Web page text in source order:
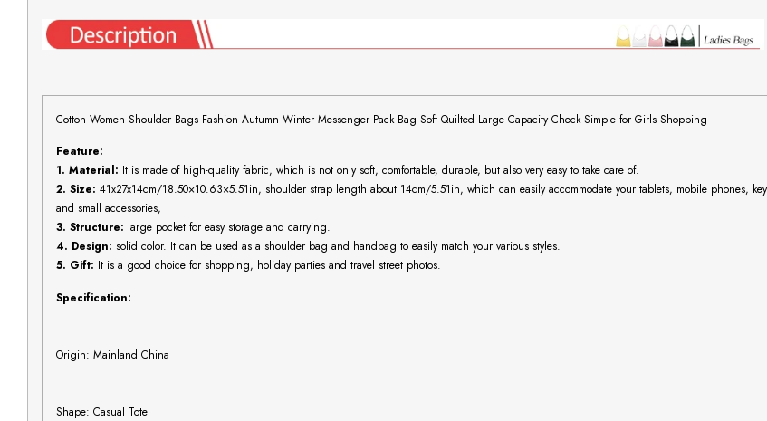
Cotton Women Shoulder Bags Fashion Autumn Winter Messenger Pack Bag Soft Quilted Large Capacity Check Simple for Girls Shopping
Feature:
1. Material: It is made of high-quality fabric, which is not only soft, comfortable, durable, but also very easy to take care of.
2. Size: 41x27x14cm/18.50×10.63×5.51in, shoulder strap length about 14cm/5.51in, which can easily accommodate your tablets, mobile phones,
and small accessories,
3. Structure: large pocket for easy storage and carrying.
4. Design: solid color. It can be used as a shoulder bag and handbag to easily match your various styles.
5. Gift: It is a good choice for shopping, holiday parties and travel street photos.
Specification:
Origin: Mainland China
Shape: Casual Tote